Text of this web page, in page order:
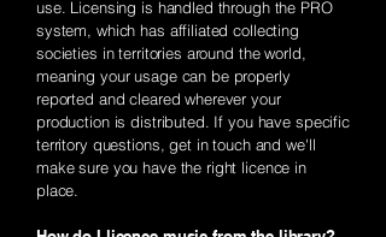
use. Licensing is handled through the PRO
system, which has affiliated collecting
societies in territories around the world,
meaning your usage can be properly
reported and cleared wherever your
production is distributed. If you have specific
territory questions, get in touch and we'll
make sure you have the right licence in
place.